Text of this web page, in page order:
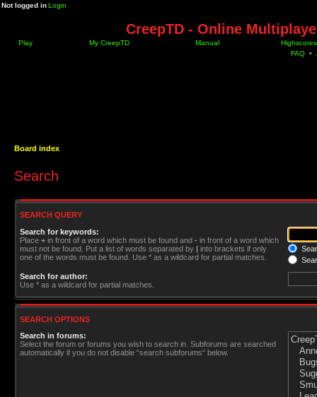
Not logged inLogin
CreepTD - Online
Play My CreepTD Manual
Highscores
FAQ •
Board index
Search
SEARCH QUERY
Search for keywords:
Place + in front of a word which must be found and - in front of a word which
must not be found. Put a list of words separated by | into brackets if only
one of the words must be found. Use * as a wildcard for partial matches.
Search for author:
Use * as a wildcard for partial matches.
SEARCH OPTIONS
Search in forums:
Select the forum or forums you wish to search in. Subforums are searched
automatically if you do not disable “search subforums“ below.